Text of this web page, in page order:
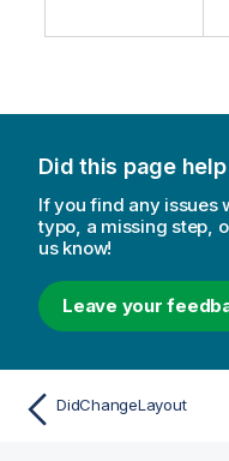
Did this page
If you find any issues
typo, a missing step,
us know!
Leave your
DidChangeLayout